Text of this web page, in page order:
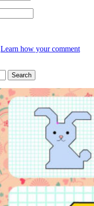
Learn how your comment